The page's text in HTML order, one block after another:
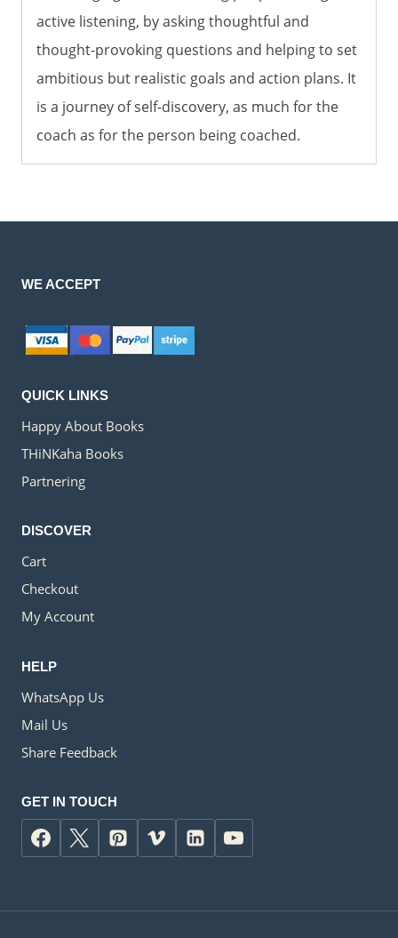
active listening, by asking thoughtful and
thought-provoking questions and helping to set
ambitious but realistic goals and action plans. It
is a journey of self-discovery, as much for the
coach as for the person being coached.
WE ACCEPT
QUICK LINKS
Happy About Books
THiNKaha Books
Partnering
DISCOVER
Cart
Checkout
My Account
HELP
WhatsApp Us
Mail Us
Share Feedback
GET IN TOUCH